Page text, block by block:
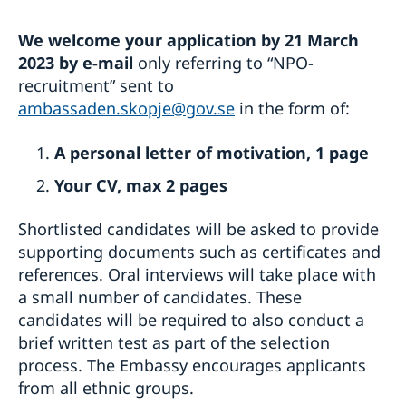
We welcome your application by 21 March
2023 by e-mail only referring to “NPO-
recruitment” sent to
ambassaden.skopje@gov.se in the form of:
A personal letter of motivation, 1 page
Your CV, max 2 pages
Shortlisted candidates will be asked to provide
supporting documents such as certificates and
references. Oral interviews will take place with
a small number of candidates. These
candidates will be required to also conduct a
brief written test as part of the selection
process. The Embassy encourages applicants
from all ethnic groups.